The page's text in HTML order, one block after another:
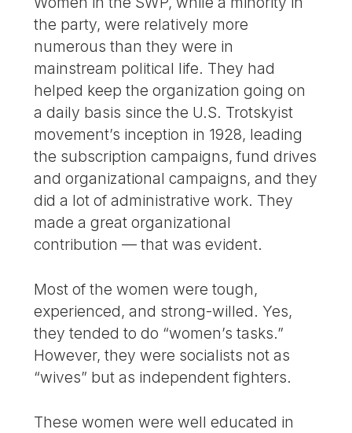
the party, were relatively more
numerous than they were in
mainstream political life. They had
helped keep the organization going on
a daily basis since the U.S. Trotskyist
movement’s inception in 1928, leading
the subscription campaigns, fund drives
and organizational campaigns, and they
did a lot of administrative work. They
made a great organizational
contribution — that was evident.
Most of the women were tough,
experienced, and strong-willed. Yes,
they tended to do “women’s tasks.”
However, they were socialists not as
“wives” but as independent fighters.
These women were well educated in